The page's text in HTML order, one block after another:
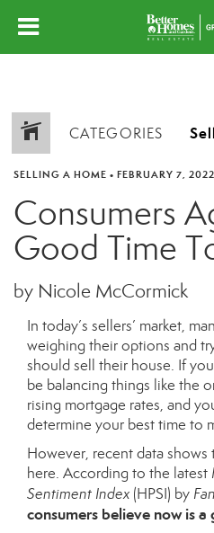
CATEGORIES
SELLING A HOME • FEBRUARY 7, 2022
Consumers
Good Time
by Nicole McCormick
In today’s sellers’ market,
weighing their options and
should sell their house. If
be balancing things like the
rising mortgage rates, and
determine your best time to
However, recent data shows
here. According to the latest
Sentiment Index (HPSI) by
consumers believe now is a